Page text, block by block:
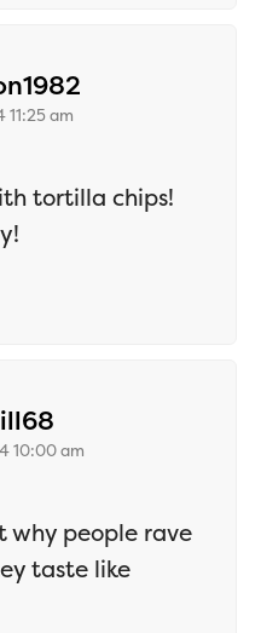
11:25 am
tortilla chips!
10:00 am
why people rave
taste like